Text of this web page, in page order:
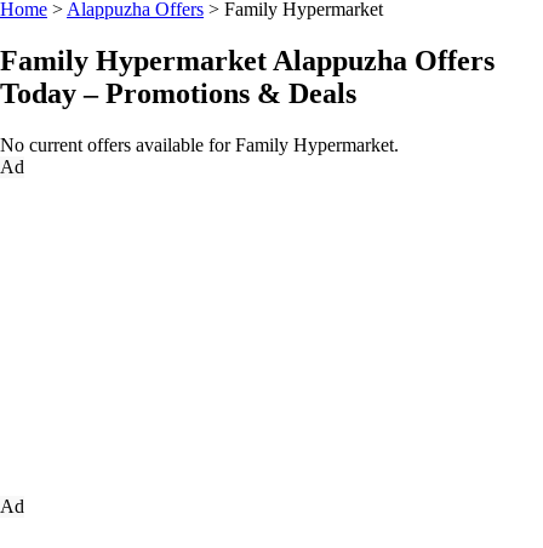
Home > Alappuzha Offers > Family Hypermarket
Family Hypermarket Alappuzha Offers
Today – Promotions & Deals
No current offers available for Family Hypermarket.
Ad
Ad